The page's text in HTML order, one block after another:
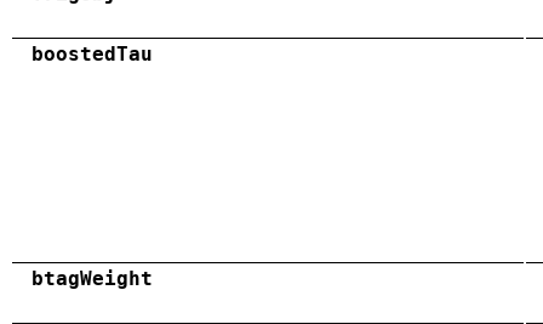
boostedTau
btagWeight